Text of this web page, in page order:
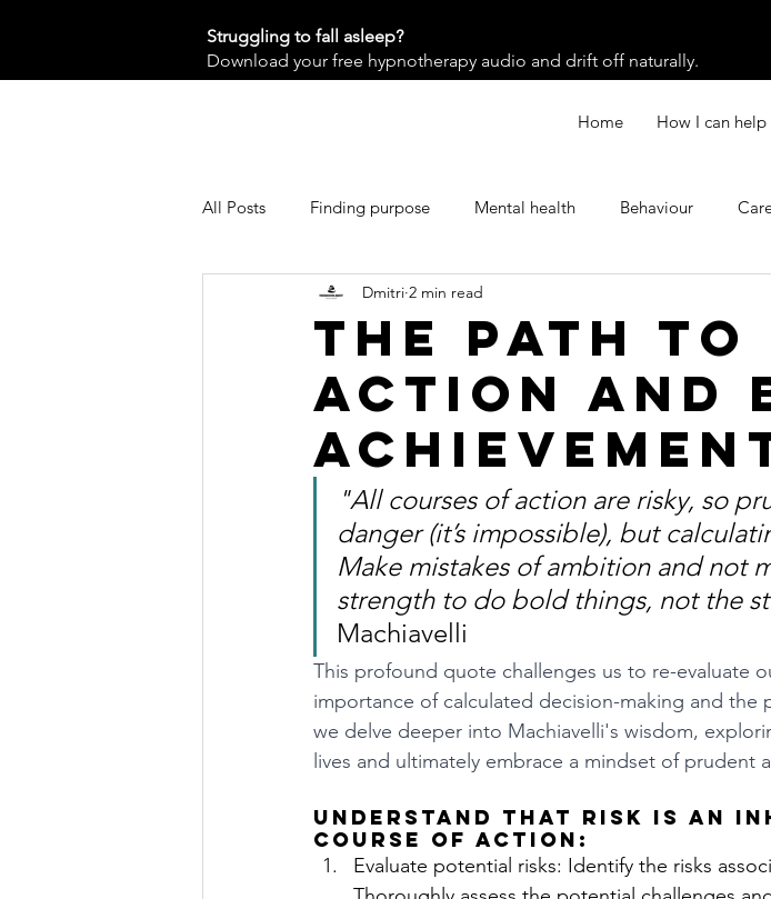
Struggling to fall asleep?
Download your free hypnotherapy audio and drift off naturally.
Home How I can help
All Posts Finding purpose Mental health Behaviour
The Path to
Action and
Dmitri 2 min read
"All courses of action are risky, so
danger (it’s impossible), but
Make mistakes of ambition and not
strength to do bold things, not the
Machiavelli
This profound quote challenges us to re-evaluate
importance of calculated decision-making and the
we delve deeper into Machiavelli's wisdom,
lives and ultimately embrace a mindset of prudent
Understand that risk is an
course of action:
Evaluate potential risks: Identify the risks